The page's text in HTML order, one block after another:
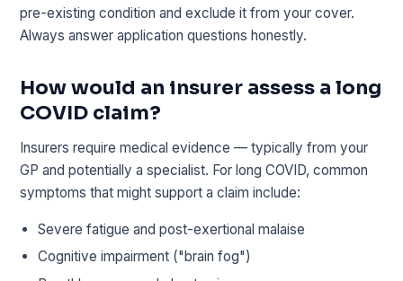
pre-existing condition and exclude it from your cover.
Always answer application questions honestly.
How would an insurer assess a long
COVID claim?
Insurers require medical evidence — typically from your
GP and potentially a specialist. For long COVID, common
symptoms that might support a claim include:
Severe fatigue and post-exertional malaise
Cognitive impairment ("brain fog")